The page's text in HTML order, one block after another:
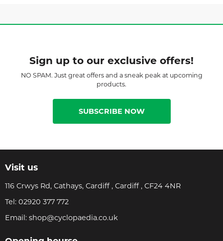
Sign up to our exclusive offers!
NO SPAM. Just great offers and a sneak peak at upcoming
products.
SUBSCRIBE NOW
Visit us
116 Crwys Rd, Cathays, Cardiff , Cardiff , CF24 4NR
Tel: 02920 377 772
Email: shop@cyclopaedia.co.uk